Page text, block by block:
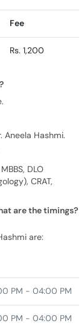
Fee
Rs. 1,200
Aneela Hashmi.
DLO
CRAT,
are the timings?
are:
PM - 04:00 PM
PM - 04:00 PM